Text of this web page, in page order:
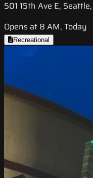
501 15th Ave E,
Opens at 8 AM, Today
Recreational